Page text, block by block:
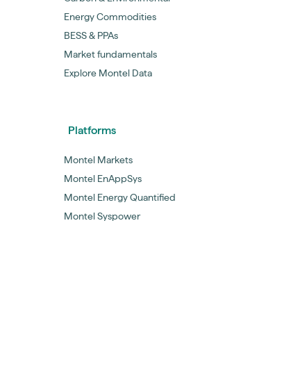
Energy Commodities
BESS & PPAs
Market fundamentals
Explore Montel Data
Platforms
Montel Markets
Montel EnAppSys
Montel Energy Quantified
Montel Syspower